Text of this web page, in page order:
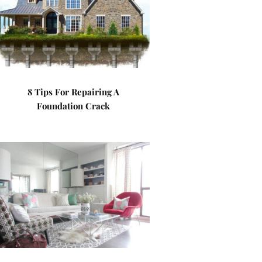
8 Tips For Repairing A
Foundation Crack